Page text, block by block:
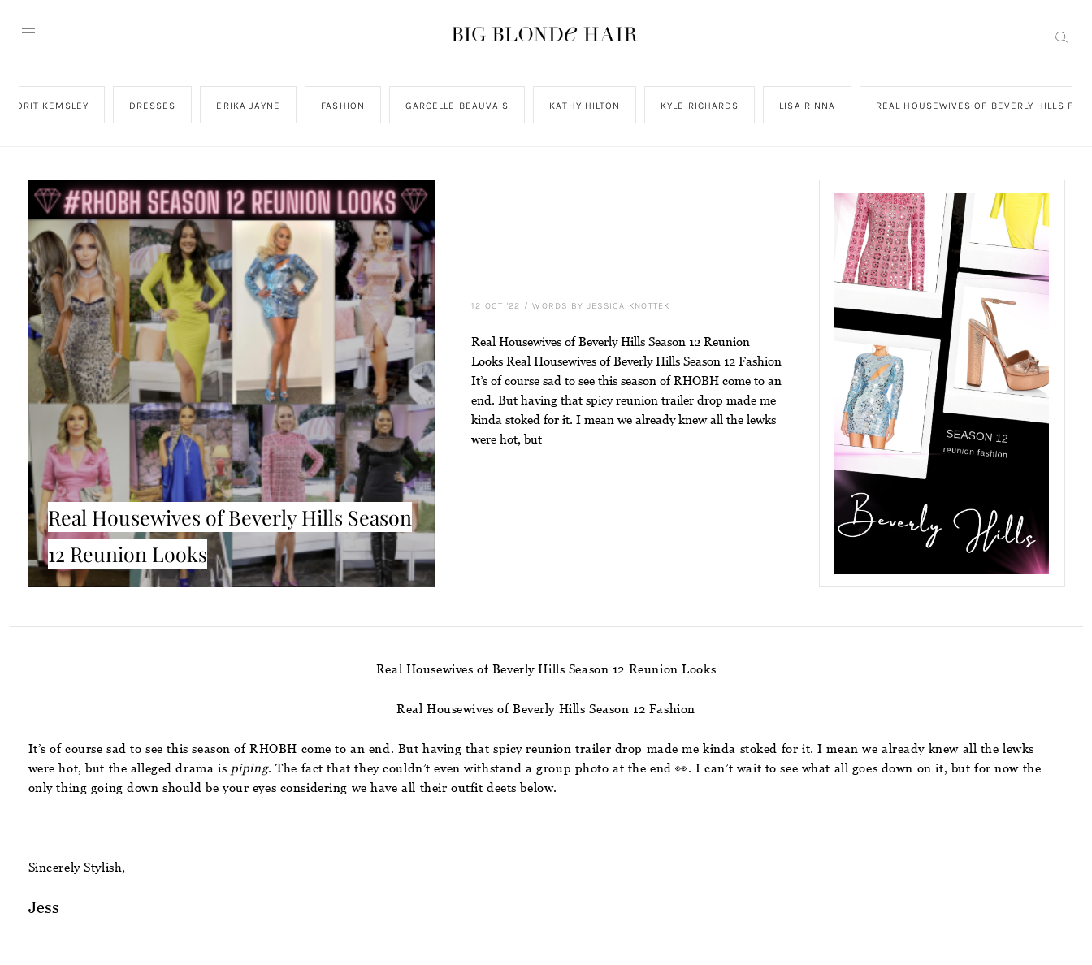
DORIT KEMSLEY DRESSES ERIKA JAYNE FASHION GARCELLE BEAUVAIS KATHY HILTON KYLE RICHARDS LISA RINNA REAL HOUSEWIVES OF BEVERLY HILLS
Real Housewives of Beverly Hills Season
12 Reunion Looks
12 OCT '22 /WORDS BY JESSICA KNOTTEK
Real Housewives of Beverly Hills Season 12 Reunion
Looks Real Housewives of Beverly Hills Season 12 Fashion
It’s of course sad to see this season of RHOBH come to an
end. But having that spicy reunion trailer drop made me
kinda stoked for it. I mean we already knew all the lewks
were hot, but
Real Housewives of Beverly Hills Season 12 Reunion Looks
Real Housewives of Beverly Hills Season 12 Fashion
It’s of course sad to see this season of RHOBH come to an end. But having that spicy reunion trailer drop made me kinda stoked for it. I mean we already knew all the lewks
were hot, but the alleged drama is piping. The fact that they couldn’t even withstand a group photo at the end 👀. I can’t wait to see what all goes down on it, but for now the
only thing going down should be your eyes considering we have all their outfit deets below.
Sincerely Stylish,
Jess